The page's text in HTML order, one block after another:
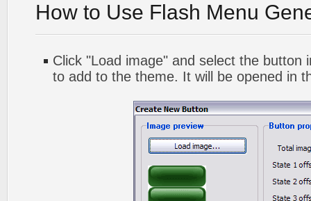
How to Use Flash Menu
Click "Load image" and select the button
to add to the theme. It will be opened in